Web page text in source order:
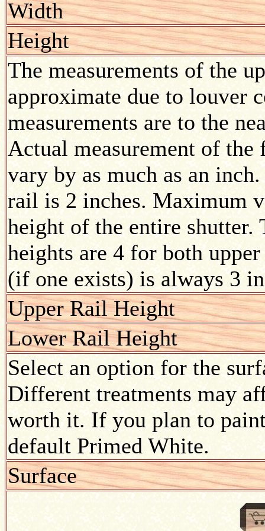
Width
Height
The measurements of the
approximate due to louver
measurements are to the
Actual measurement of
vary by as much as an
rail is 2 inches. Maximum
height of the entire shutter.
heights are 4 for both
(if one exists) is always 3
Upper Rail Height
Lower Rail Height
Select an option for the
Different treatments may
worth it. If you plan to
default Primed White.
Surface